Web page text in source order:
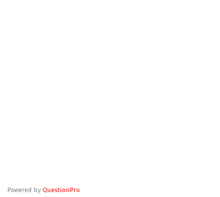
Powered by QuestionPro